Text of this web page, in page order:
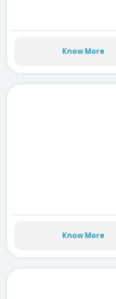
Know More
Know More